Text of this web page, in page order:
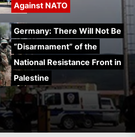
Against NATO
Germany: There Will Not Be
“Disarmament” of the
National Resistance Front in
Palestine
Mexico: Weekly Newsletter